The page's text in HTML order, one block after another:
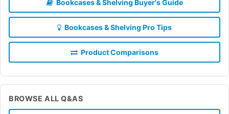
Bookcases & Shelving Buyer's Guide
Bookcases & Shelving Pro Tips
Product Comparisons
BROWSE ALL Q&AS